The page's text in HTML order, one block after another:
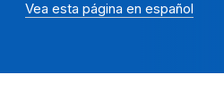
Vea esta página en español